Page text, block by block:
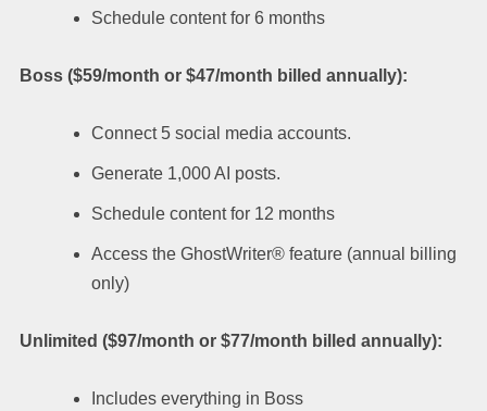
Schedule content for 6 months
Boss ($59/month or $47/month billed annually):
Connect 5 social media accounts.
Generate 1,000 AI posts.
Schedule content for 12 months
Access the GhostWriter® feature (annual billing
only)
Unlimited ($97/month or $77/month billed annually):
Includes everything in Boss